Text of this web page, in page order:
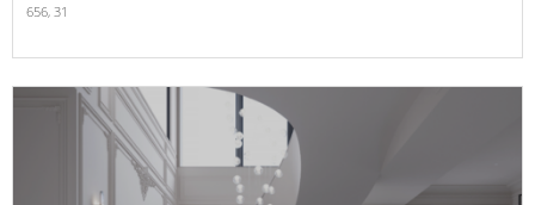
656, 31